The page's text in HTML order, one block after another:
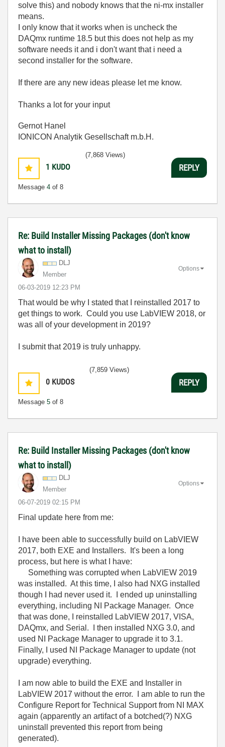
solve this) and nobody knows that the ni-mx installer
means.
I only know that it works when is uncheck the
DAQmx runtime 18.5 but this does not help as my
software needs it and i don't want that i need a
second installer for the software.
If there are any new ideas please let me know.
Thanks a lot for your input
Gernot Hanel
IONICON Analytik Gesellschaft m.b.H.
1 KUDO
Message 4 of 8
(7,868 Views)
REPLY
Re: Build Installer Missing Packages (don't know
what to install)
DLJ
Member
‎06-03-2019 12:23 PM
Options
That would be why I stated that I reinstalled 2017 to
get things to work. Could you use LabVIEW 2018, or
was all of your development in 2019?
I submit that 2019 is truly unhappy.
0 KUDOS
Message 5 of 8
(7,859 Views)
REPLY
Re: Build Installer Missing Packages (don't know
what to install)
DLJ
Member
‎06-07-2019 02:15 PM
Options
Final update here from me:
I have been able to successfully build on LabVIEW
2017, both EXE and Installers. It's been a long
process, but here is what I have:
Something was corrupted when LabVIEW 2019
was installed. At this time, I also had NXG installed
though I had never used it. I ended up uninstalling
everything, including NI Package Manager. Once
that was done, I reinstalled LabVIEW 2017, VISA,
DAQmx, and Serial. I then installed NXG 3.0, and
used NI Package Manager to upgrade it to 3.1.
Finally, I used NI Package Manager to update (not
upgrade) everything.
I am now able to build the EXE and Installer in
LabVIEW 2017 without the error. I am able to run the
Configure Report for Technical Support from NI MAX
again (apparently an artifact of a botched(?) NXG
uninstall prevented this report from being
generated).